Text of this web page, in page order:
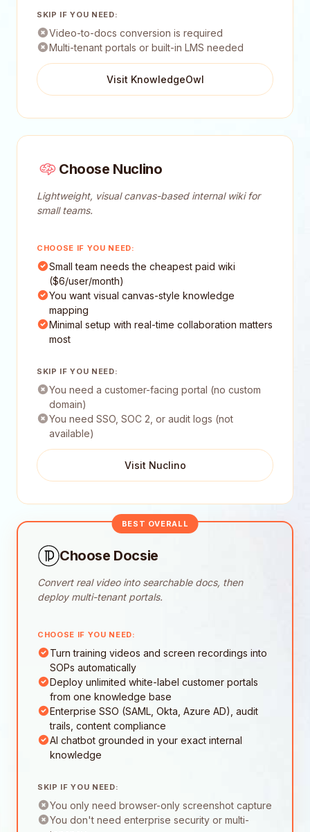
SKIP IF YOU NEED:
Video-to-docs conversion is required
Multi-tenant portals or built-in LMS needed
Visit KnowledgeOwl
Choose Nuclino
Lightweight, visual canvas-based internal wiki for
small teams.
CHOOSE IF YOU NEED:
Small team needs the cheapest paid wiki
($6/user/month)
You want visual canvas-style knowledge
mapping
Minimal setup with real-time collaboration matters
most
SKIP IF YOU NEED:
You need a customer-facing portal (no custom
domain)
You need SSO, SOC 2, or audit logs (not
available)
Visit Nuclino
BEST OVERALL
Choose Docsie
Convert real video into searchable docs, then
deploy multi-tenant portals.
CHOOSE IF YOU NEED:
Turn training videos and screen recordings into
SOPs automatically
Deploy unlimited white-label customer portals
from one knowledge base
Enterprise SSO (SAML, Okta, Azure AD), audit
trails, content compliance
AI chatbot grounded in your exact internal
knowledge
SKIP IF YOU NEED:
You only need browser-only screenshot capture
You don't need enterprise security or multi-